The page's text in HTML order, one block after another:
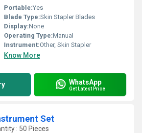
Portable:Yes
Blade Type:Skin Stapler Blades
Display:None
Operating Type:Manual
Instrument:Other, Skin Stapler
Know More
WhatsApp
Get Latest Price
Set
: 50 Pieces